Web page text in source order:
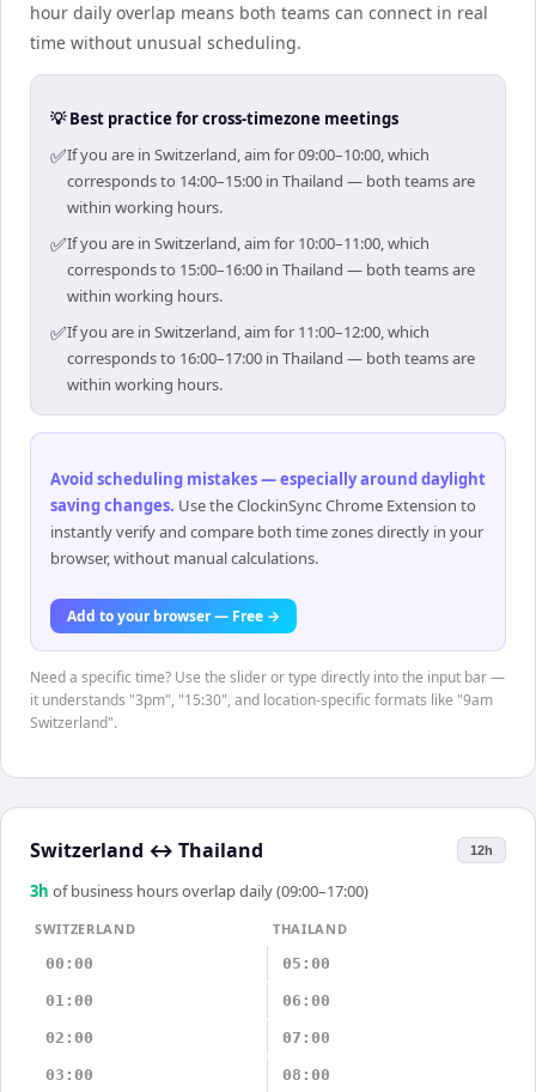
hour daily overlap means both teams can connect in real
time without unusual scheduling.
💡 Best practice for cross-timezone meetings
✅If you are in Switzerland, aim for 09:00–10:00, which
corresponds to 14:00–15:00 in Thailand — both teams are
within working hours.
✅If you are in Switzerland, aim for 10:00–11:00, which
corresponds to 15:00–16:00 in Thailand — both teams are
within working hours.
✅If you are in Switzerland, aim for 11:00–12:00, which
corresponds to 16:00–17:00 in Thailand — both teams are
within working hours.
Avoid scheduling mistakes — especially around daylight
saving changes. Use the ClockinSync Chrome Extension to
instantly verify and compare both time zones directly in your
browser, without manual calculations.
Add to your browser — Free →
Need a specific time? Use the slider or type directly into the input bar —
it understands "3pm", "15:30", and location-specific formats like "9am
Switzerland".
Switzerland ↔ Thailand 12h
3h of business hours overlap daily (09:00–17:00)
SWITZERLAND
THAILAND
00:00
05:00
01:00 06:00
02:00 07:00
03:00 08:00